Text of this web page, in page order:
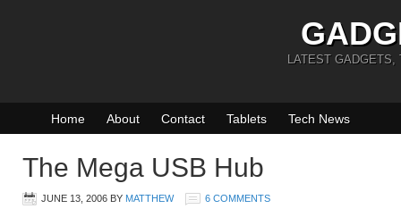
LATEST GADGETS,
Home About Contact Tablets Tech News
The Mega USB Hub
JUNE 13, 2006 BY MATTHEW 6 COMMENTS